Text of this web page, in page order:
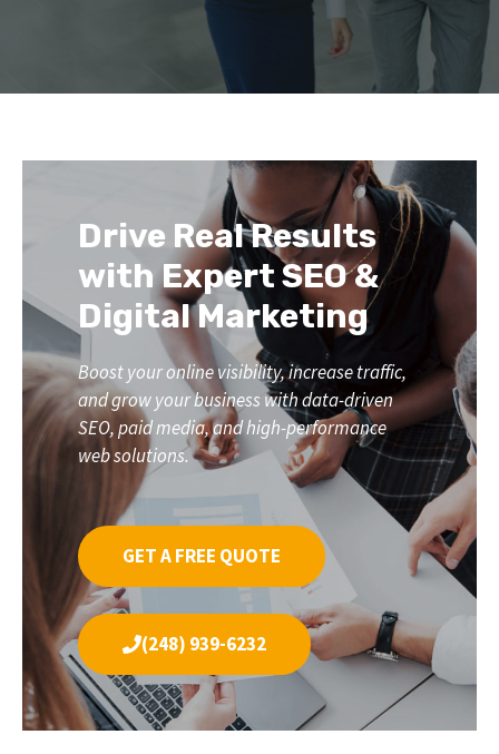
Drive Real Results
with Expert SEO &
Digital Marketing
Boost your online visibility, increase traffic,
and grow your business with data-driven
SEO, paid media, and high-performance
web solutions.
GET A FREE QUOTE
(248) 939-6232